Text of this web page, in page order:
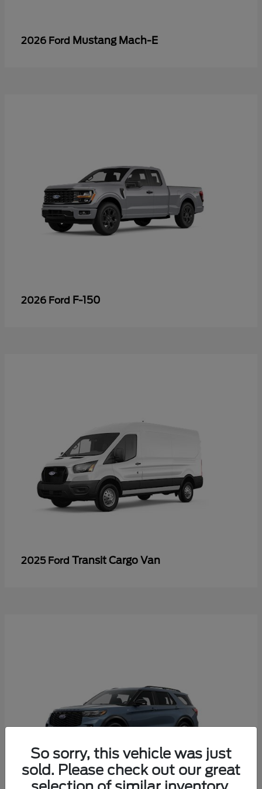
2026 Ford Mustang Mach-E
2026 Ford F-150
2025 Ford Transit Cargo Van
So sorry, this vehicle was just
sold. Please check out our great